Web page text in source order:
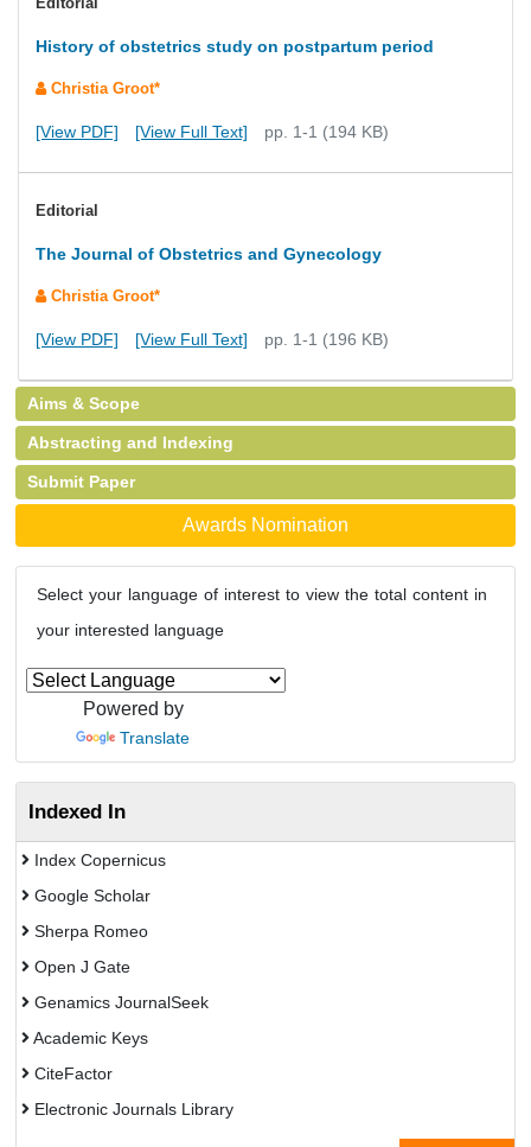
History of obstetrics study on postpartum period
Christia Groot*
[View PDF] [View Full Text] pp. 1-1 (194 KB)
Editorial
The Journal of Obstetrics and Gynecology
Christia Groot*
[View PDF] [View Full Text] pp. 1-1 (196 KB)
Aims & Scope
Abstracting and Indexing
Submit Paper
Awards Nomination
Select your language of interest to view the total content in
your interested language
Powered by
Translate
Indexed In
Index Copernicus
Google Scholar
Sherpa Romeo
Open J Gate
Genamics JournalSeek
Academic Keys
CiteFactor
Electronic Journals Library